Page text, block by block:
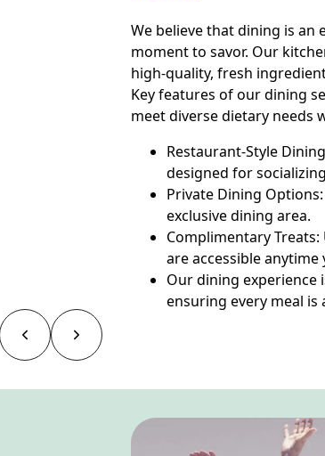
We believe that dining is an
moment to savor. Our
high-quality, fresh
Key features of our dining
meet diverse dietary needs
Restaurant-Style
designed for
Private Dining
exclusive dining area.
Complimentary
are accessible
Our dining experience
ensuring every meal is